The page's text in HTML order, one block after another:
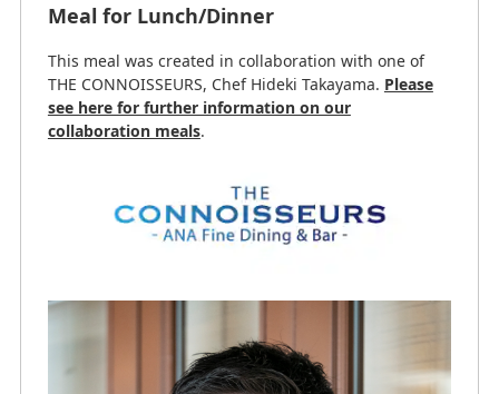
Meal for Lunch/Dinner
This meal was created in collaboration with one of
THE CONNOISSEURS, Chef Hideki Takayama. Please
see here for further information on our
collaboration meals.